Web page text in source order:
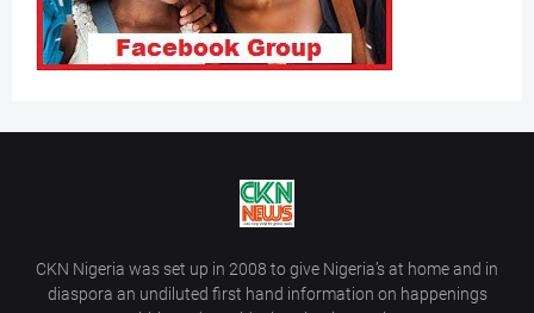
CKN Nigeria was set up in 2008 to give Nigeria’s at home and in
diaspora an undiluted first hand information on happenings